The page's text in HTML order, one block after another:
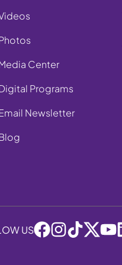
Center
Programs
Newsletter
US